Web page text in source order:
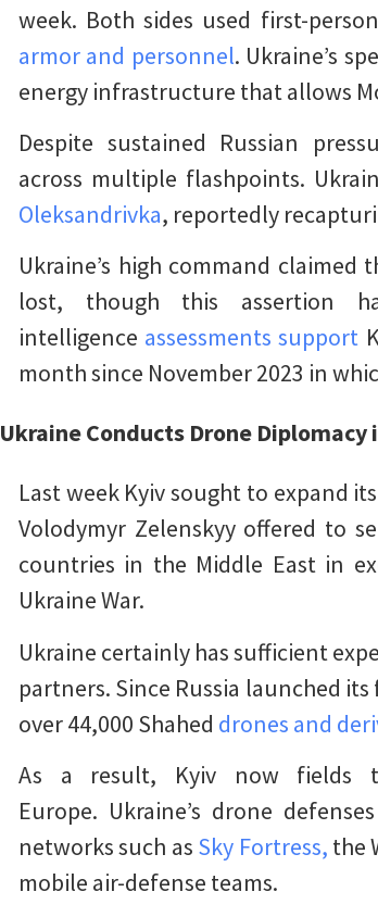
week. Both sides used first-
armor and personnel. Ukraine’s
energy infrastructure that allows
Despite sustained Russian
across multiple flashpoints.
Oleksandrivka, reportedly
Ukraine’s high command
lost, though this assertion
intelligence assessments support
month since November 2023 in
Ukraine Conducts Drone
Last week Kyiv sought to expand
Volodymyr Zelenskyy offered to
countries in the Middle East in
Ukraine War.
Ukraine certainly has sufficient
partners. Since Russia launched
over 44,000 Shahed drones and
As a result, Kyiv now fields
Europe. Ukraine’s drone
networks such as Sky Fortress, the
mobile air-defense teams.